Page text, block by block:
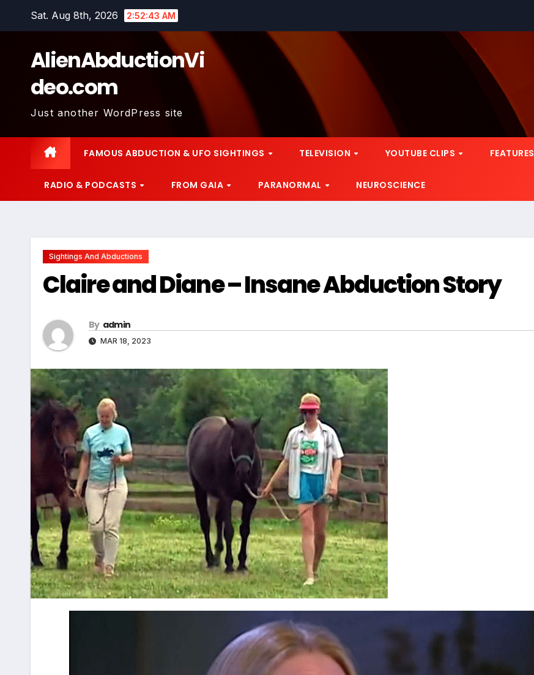
Sat. Aug 8th, 2026 2:52:44 AM
AlienAbductionVi
deo.com
Just another WordPress site
FAMOUS ABDUCTION & UFO SIGHTINGS TELEVISION YOUTUBE CLIPS FEATURES
RADIO & PODCASTS FROM GAIA PARANORMAL NEUROSCIENCE
Sightings And Abductions
Claire and Diane – Insane Abduction Story
By admin
MAR 18, 2023